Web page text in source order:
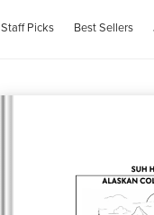
Staff Picks Best Sellers